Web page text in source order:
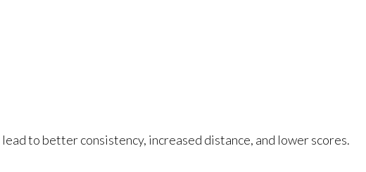
to better consistency, increased distance, and lower scores.